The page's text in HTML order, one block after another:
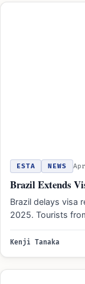
ESTA NEWS
Brazil Extends
Brazil delays visa
2025. Tourists
benefit…
Kenji Tanaka